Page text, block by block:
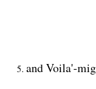
5. and Voila'-